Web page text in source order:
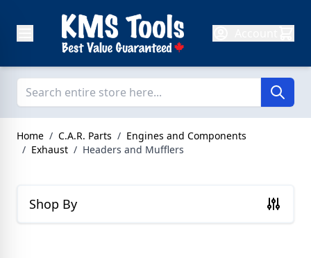
Home / C.A.R. Parts / Engines and Components
/ Exhaust / Headers and Mufflers
Shop By